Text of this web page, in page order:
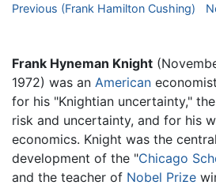
Jump to:navigation,search
Previous (Frank Hamilton Cushing)
Frank Hyneman Knight
1972) was an American
for his "Knightian uncertainty,"
risk and uncertainty, and for his
economics. Knight was the
development of the "Chicago
and the teacher of Nobel Prize